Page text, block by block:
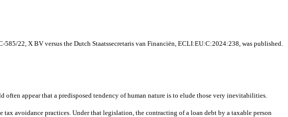
22, X BV versus the Dutch Staatssecretaris van Financiën, ECLI:EU:C:2024:238, was published.
appear that a predisposed tendency of human nature is to elude those very inevitabilities.
avoidance practices. Under that legislation, the contracting of a loan debt by a taxable person